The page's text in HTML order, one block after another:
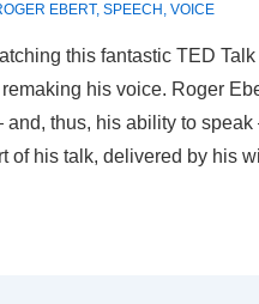
EBERT, SPEECH , VOICE
this fantastic TED
his voice. Roger
thus, his ability to
of his talk, delivered by his